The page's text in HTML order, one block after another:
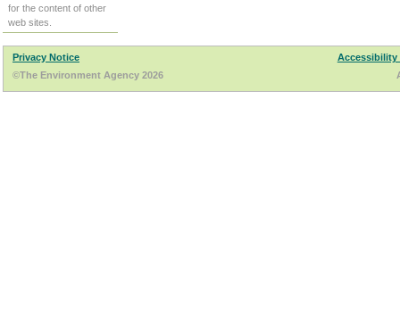
for the content of other
web sites.
Privacy Notice
Accessibility
©The Environment Agency 2026